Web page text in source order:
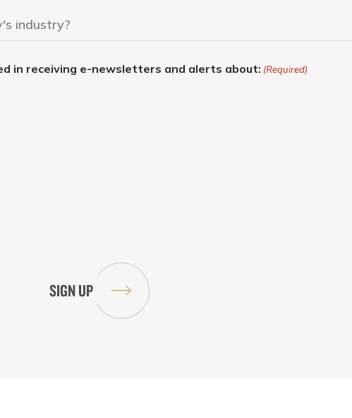
in receiving e-newsletters and alerts about: (Required)